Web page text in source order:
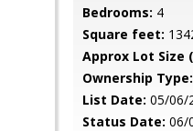
Bedrooms: 4
Square feet:
Approx Lot Size
Ownership Type:
List Date: 05/06/
Status Date: 06/